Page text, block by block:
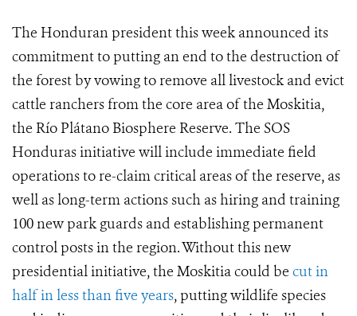
The Honduran president this week announced its
commitment to putting an end to the destruction of
the forest by vowing to remove all livestock and evict
cattle ranchers from the core area of the Moskitia,
the Río Plátano Biosphere Reserve. The SOS
Honduras initiative will include immediate field
operations to re-claim critical areas of the reserve, as
well as long-term actions such as hiring and training
100 new park guards and establishing permanent
control posts in the region. Without this new
presidential initiative, the Moskitia could be cut in
half in less than five years, putting wildlife species